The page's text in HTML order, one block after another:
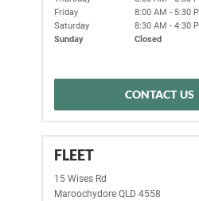
Friday
8:00 AM - 5:30
Saturday
8:30 AM - 4:30
Sunday
Closed
CONTACT US
FLEET
15 Wises Rd
Maroochydore QLD 4558